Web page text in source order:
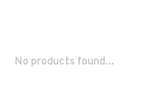
No products found...